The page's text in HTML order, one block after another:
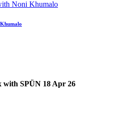
SPÜN 18 Apr 26